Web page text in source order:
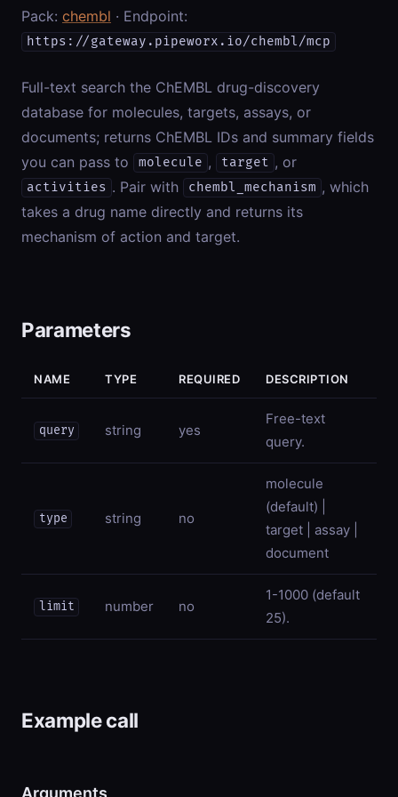
Pack: chembl · Endpoint:
https://gateway.pipeworx.io/chembl/mcp
Full-text search the ChEMBL drug-discovery
database for molecules, targets, assays, or
documents; returns ChEMBL IDs and summary fields
you can pass to
molecule , target , or
activities . Pair with chembl_mechanism , which
takes a drug name directly and returns its
mechanism of action and target.
Parameters
NAME TYPE REQUIRED DESCRIPTION
query string yes
Free-text
query.
type string no
molecule
(default) |
target | assay |
document
limit number no
1-1000 (default
25).
Example call
Arguments